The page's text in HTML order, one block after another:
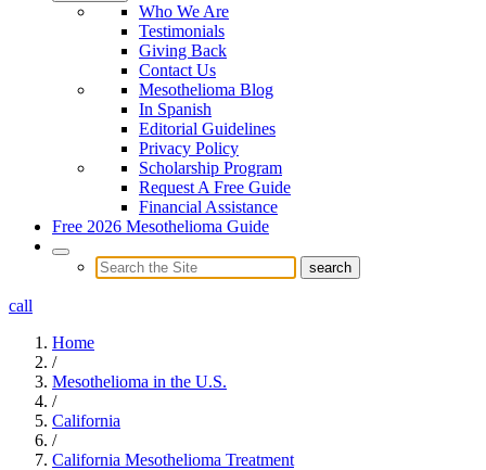
Who We Are
Testimonials
Giving Back
Contact Us
Mesothelioma Blog
In Spanish
Editorial Guidelines
Privacy Policy
Scholarship Program
Request A Free Guide
Financial Assistance
Free 2026 Mesothelioma Guide
call
Home
/
Mesothelioma in the U.S.
/
California
/
California Mesothelioma Treatment